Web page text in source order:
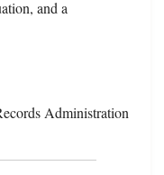
and a
Administration